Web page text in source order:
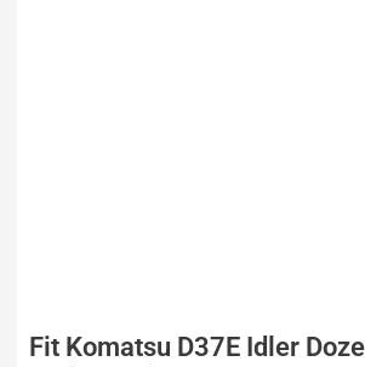
Fit Komatsu D37E Idler